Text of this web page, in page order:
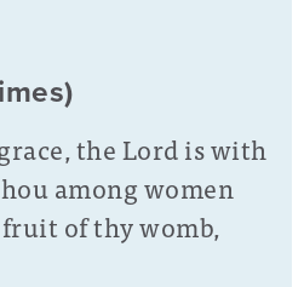
the Lord is with
among women
of thy womb,